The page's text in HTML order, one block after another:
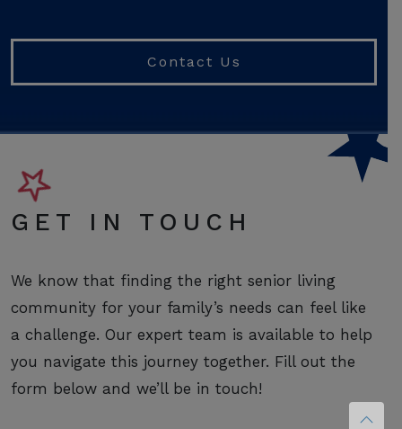
Contact Us
GET IN TOUCH
We know that finding the right senior living
community for your family’s needs can feel like
a challenge. Our expert team is available to help
you navigate this journey together. Fill out the
form below and we’ll be in touch!